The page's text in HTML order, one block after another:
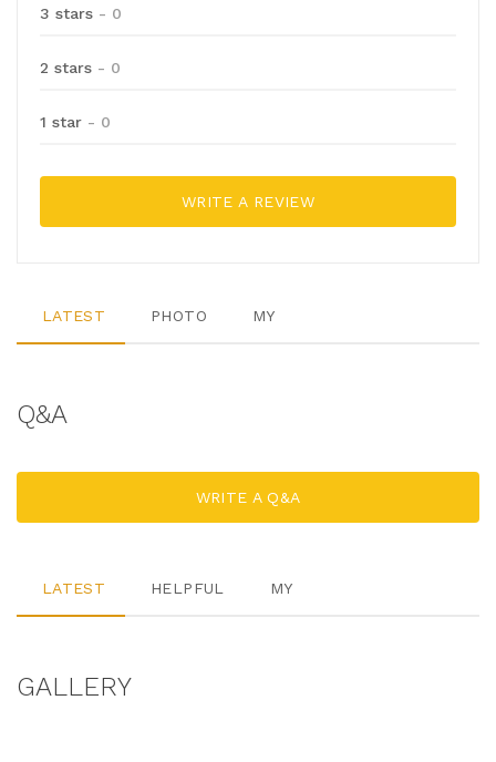
3 stars - 0
2 stars - 0
1 star - 0
WRITE A REVIEW
LATEST PHOTO MY
Q&A
WRITE A Q&A
LATEST HELPFUL MY
GALLERY